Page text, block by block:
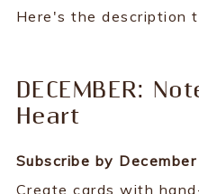
Here's the description
DECEMBER:
Heart
Subscribe by
Create cards with